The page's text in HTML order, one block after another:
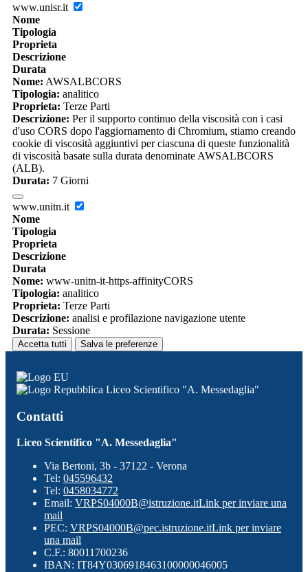
www.unisr.it
Nome
Tipologia
Proprieta
Descrizione
Durata
Nome: AWSALBCORS
Tipologia: analitico
Proprieta: Terze Parti
Descrizione: Per il supporto continuo della viscosità con i casi
d'uso CORS dopo l'aggiornamento di Chromium, stiamo creando
cookie di viscosità aggiuntivi per ciascuna di queste funzionalità
di viscosità basate sulla durata denominate AWSALBCORS
(ALB).
Durata: 7 Giorni
www.unitn.it
Nome
Tipologia
Proprieta
Descrizione
Durata
Nome: www-unitn-it-https-affinityCORS
Tipologia: analitico
Proprieta: Terze Parti
Descrizione: analisi e profilazione navigazione utente
Durata: Sessione
Accetta tutti Salva le preferenze
Liceo Scientifico "A. Messedaglia"
Contatti
Liceo Scientifico "A. Messedaglia"
Via Bertoni, 3b - 37122 - Verona
Tel: 045596432
Tel: 0458034772
Email: VRPS04000B@istruzione.itLink per inviare una
mail
PEC: VRPS04000B@pec.istruzione.itLink per inviare
una mail
C.F.: 80011700236
IBAN: IT84Y0306918463100000046005